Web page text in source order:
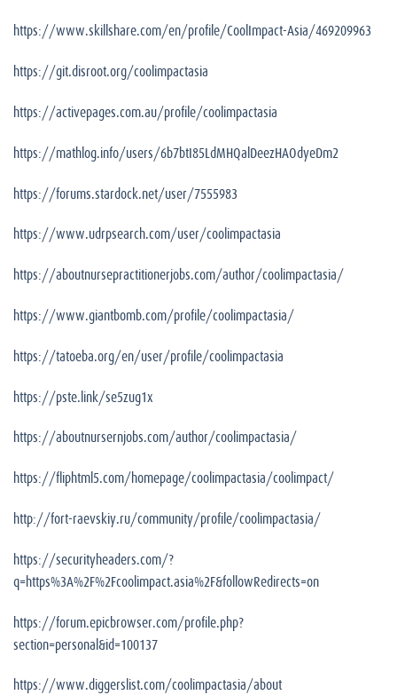
https://www.skillshare.com/en/profile/CoolImpact-Asia/469209963
https://git.disroot.org/coolimpactasia
https://activepages.com.au/profile/coolimpactasia
https://mathlog.info/users/6b7btI85LdMHQalDeezHAOdyeDm2
https://forums.stardock.net/user/7555983
https://www.udrpsearch.com/user/coolimpactasia
https://aboutnursepractitionerjobs.com/author/coolimpactasia/
https://www.giantbomb.com/profile/coolimpactasia/
https://tatoeba.org/en/user/profile/coolimpactasia
https://pste.link/se5zug1x
https://aboutnursernjobs.com/author/coolimpactasia/
https://fliphtml5.com/homepage/coolimpactasia/coolimpact/
http://fort-raevskiy.ru/community/profile/coolimpactasia/
https://securityheaders.com/?
q=https%3A%2F%2Fcoolimpact.asia%2F&followRedirects=on
https://forum.epicbrowser.com/profile.php?
section=personal&id=100137
https://www.diggerslist.com/coolimpactasia/about